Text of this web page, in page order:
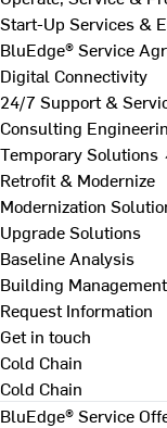
Start-Up Services &
BluEdge® Service
Digital Connectivity
24/7 Support &
Consulting
Temporary Solutions
Retrofit & Modernize
Modernization
Upgrade Solutions
Baseline Analysis
Building
Request Information
Get in touch
Cold Chain
Cold Chain
BluEdge® Service